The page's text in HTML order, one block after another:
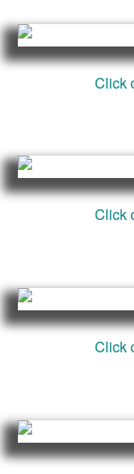
Click
Click
Click